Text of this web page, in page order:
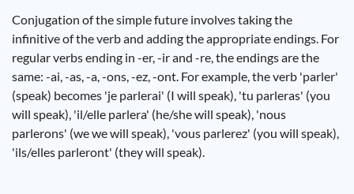
Conjugation of the simple future involves taking the
infinitive of the verb and adding the appropriate endings. For
regular verbs ending in -er, -ir and -re, the endings are the
same: -ai, -as, -a, -ons, -ez, -ont. For example, the verb 'parler'
(speak) becomes 'je parlerai' (I will speak), 'tu parleras' (you
will speak), 'il/elle parlera' (he/she will speak), 'nous
parlerons' (we we will speak), 'vous parlerez' (you will speak),
'ils/elles parleront' (they will speak).